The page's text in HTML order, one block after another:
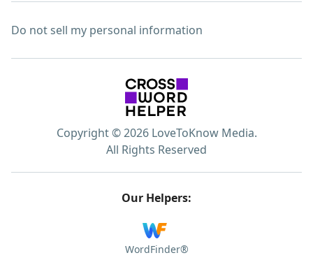
Do not sell my personal information
Copyright © 2026 LoveToKnow Media.
All Rights Reserved
Our Helpers:
WordFinder®